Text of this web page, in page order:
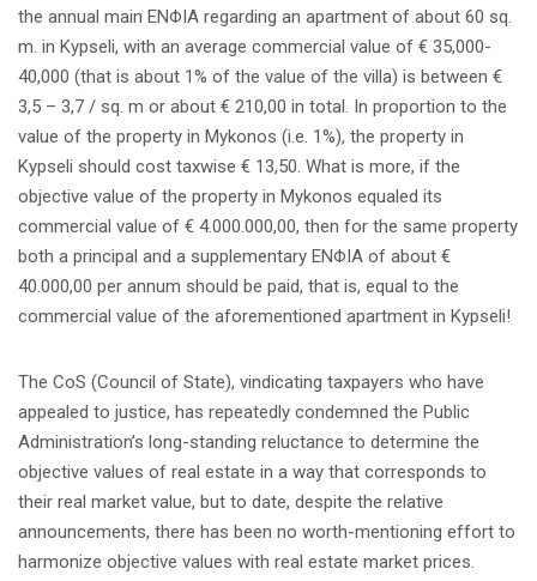
the annual main ENΦIA regarding an apartment of about 60 sq.
m. in Kypseli, with an average commercial value of € 35,000-
40,000 (that is about 1% of the value of the villa) is between €
3,5 – 3,7 / sq. m or about € 210,00 in total. In proportion to the
value of the property in Mykonos (i.e. 1%), the property in
Kypseli should cost taxwise € 13,50. What is more, if the
objective value of the property in Mykonos equaled its
commercial value of € 4.000.000,00, then for the same property
both a principal and a supplementary ENΦΙΑ of about €
40.000,00 per annum should be paid, that is, equal to the
commercial value of the aforementioned apartment in Kypseli!
The CoS (Council of State), vindicating taxpayers who have
appealed to justice, has repeatedly condemned the Public
Administration’s long-standing reluctance to determine the
objective values of real estate in a way that corresponds to
their real market value, but to date, despite the relative
announcements, there has been no worth-mentioning effort to
harmonize objective values with real estate market prices.